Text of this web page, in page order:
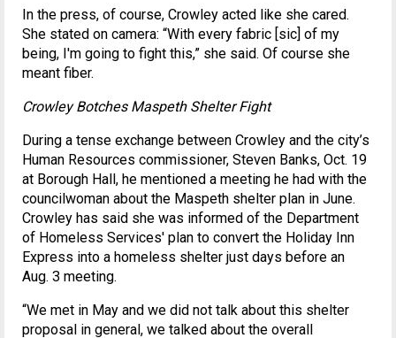
In the press, of course, Crowley acted like she cared.
She stated on camera: “With every fabric [sic] of my
being, I'm going to fight this,” she said. Of course she
meant fiber.
Crowley Botches Maspeth Shelter Fight
During a tense exchange between Crowley and the city’s
Human Resources commissioner, Steven Banks, Oct. 19
at Borough Hall, he mentioned a meeting he had with the
councilwoman about the Maspeth shelter plan in June.
Crowley has said she was informed of the Department
of Homeless Services' plan to convert the Holiday Inn
Express into a homeless shelter just days before an
Aug. 3 meeting.
“We met in May and we did not talk about this shelter
proposal in general, we talked about the overall